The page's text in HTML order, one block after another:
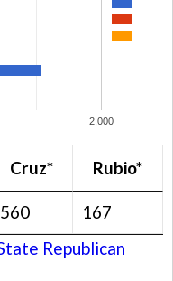
2,000
Cruz* Rubio*
560
167
Republican